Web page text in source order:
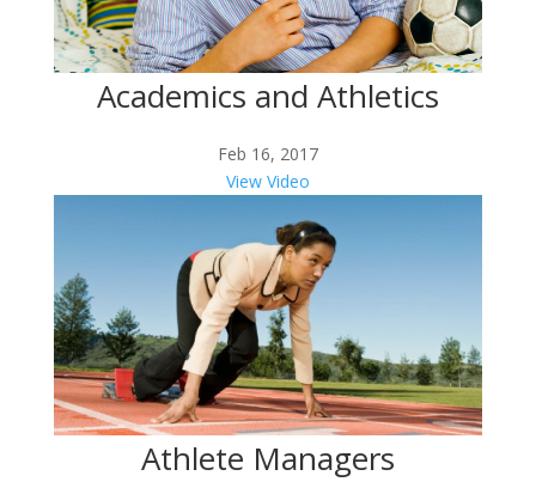
Academics and Athletics
Feb 16, 2017
View Video
Athlete Managers